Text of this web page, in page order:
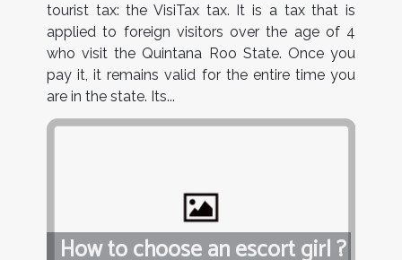
tourist tax: the VisiTax tax. It is a tax that is
applied to foreign visitors over the age of 4
who visit the Quintana Roo State. Once you
pay it, it remains valid for the entire time you
are in the state. Its...
How to choose an escort girl ?